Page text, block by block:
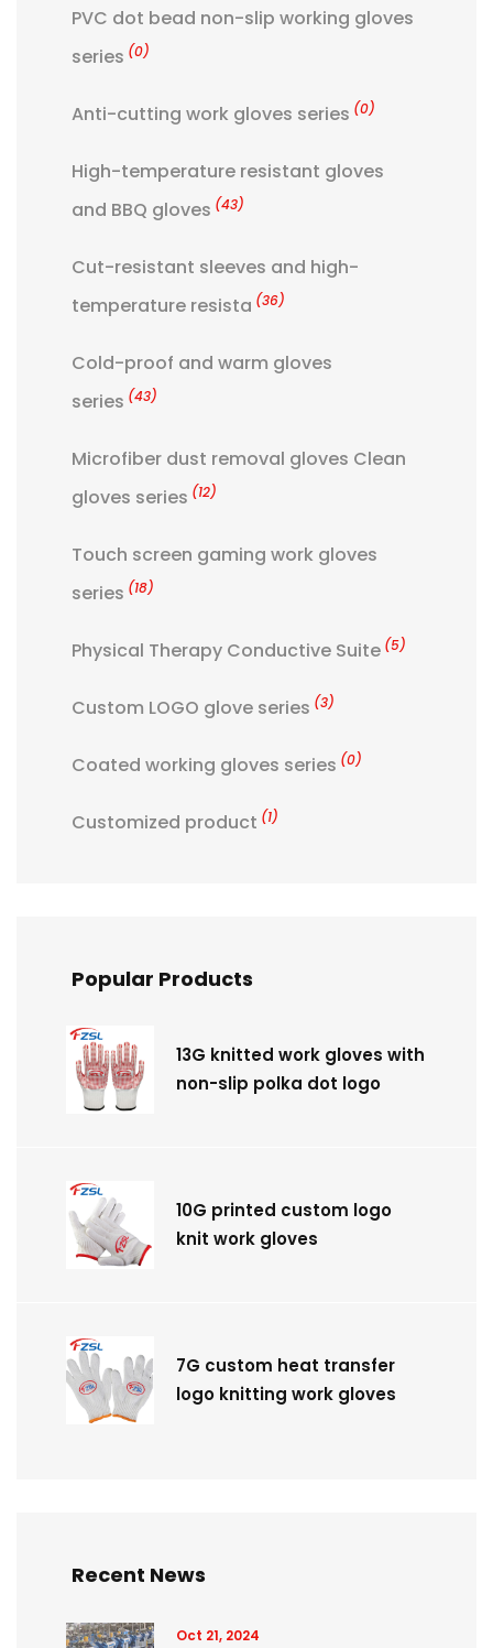
PVC dot bead non-slip working gloves
series (0)
Anti-cutting work gloves series (0)
High-temperature resistant gloves
and BBQ gloves (43)
Cut-resistant sleeves and high-
temperature resista (36)
Cold-proof and warm gloves
series (43)
Microfiber dust removal gloves Clean
gloves series (12)
Touch screen gaming work gloves
series (18)
Physical Therapy Conductive Suite (5)
Custom LOGO glove series (3)
Coated working gloves series (0)
Customized product (1)
Popular Products
13G knitted work gloves with
non-slip polka dot logo
10G printed custom logo
knit work gloves
7G custom heat transfer
logo knitting work gloves
Recent News
Oct 21, 2024